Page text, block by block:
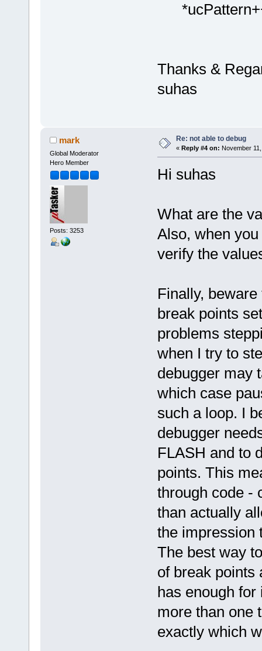
Thanks &
suhas
mark
Global Moderator
Hero Member
Posts: 3253
Re: not able to debug
« Reply #4 on: November
Hi suhas
What are the
Also, when
verify the
Finally,
break points
problems
when I try to
debugger may
which case
such a loop. I
debugger
FLASH and to
points. This
through code -
than actually
the impression
The best way
of break points
has enough
more than one
exactly which